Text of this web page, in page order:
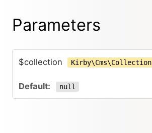
Parameters
$collection Kirby\Cms\Collection
null